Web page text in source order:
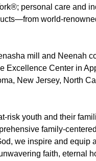
personal care and
world-
mill and Neenah
Excellence Center in
New Jersey, North
risk youth and their
family-
we inspire and equip
faith, eternal